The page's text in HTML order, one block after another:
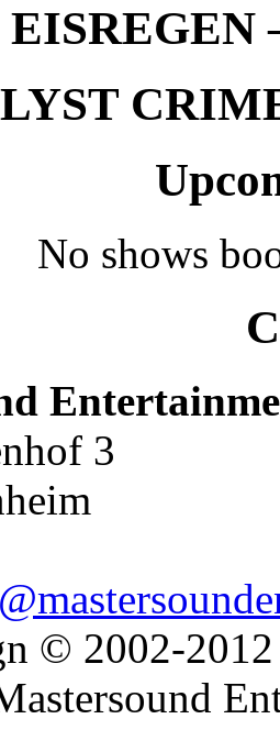
EISREGEN
No shows
3
© 2002-